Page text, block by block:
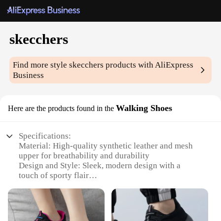
skecchers
Find more styleskecchers products with AliExpress
Business
Here are the products found in the Walking Shoes
Specifications:
Material: High-quality synthetic leather and mesh
upper for breathability and durability
Design and Style: Sleek, modern design with a
touch of sporty flair
casual wear
Performance and Property: Cushioned midsole and
supportive arch for all-day comfort